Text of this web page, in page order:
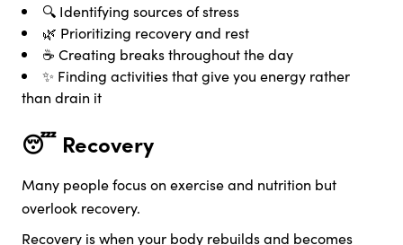
🔍 Identifying sources of stress
🌿 Prioritizing recovery and rest
☕ Creating breaks throughout the day
✨ Finding activities that give you energy rather
than drain it
😴 Recovery
Many people focus on exercise and nutrition but
overlook recovery.
Recovery is when your body rebuilds and becomes